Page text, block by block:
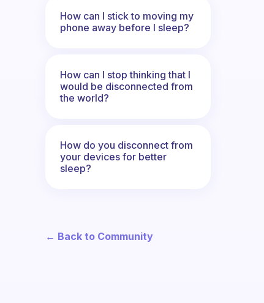
How can I stick to moving my
phone away before I sleep?
How can I stop thinking that I
would be disconnected from
the world?
How do you disconnect from
your devices for better
sleep?
← Back to Community